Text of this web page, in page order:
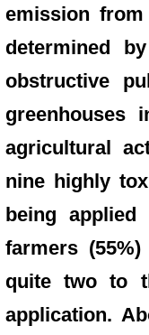
emission
determined
obstructive
greenhouses
agricultural
nine highly
being
farmers
quite two to
application.